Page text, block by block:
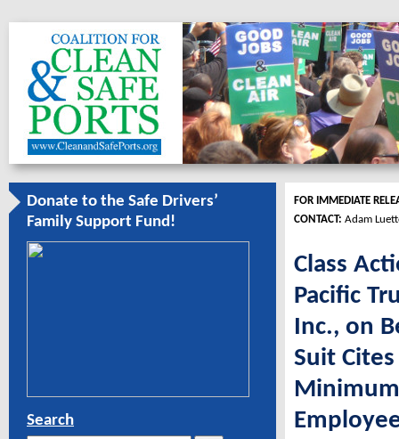
Donate to the Safe Drivers’
Family Support Fund!
Search
FOR IMMEDIATE
CONTACT: Adam
Class
Pacific
Inc., on
Suit